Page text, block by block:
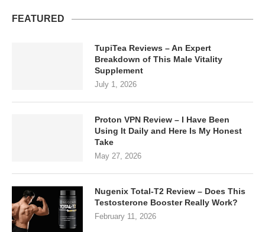
FEATURED
TupiTea Reviews – An Expert
Breakdown of This Male Vitality
Supplement
July 1, 2026
Proton VPN Review – I Have Been
Using It Daily and Here Is My Honest
Take
May 27, 2026
Nugenix Total-T2 Review – Does This
Testosterone Booster Really Work?
February 11, 2026